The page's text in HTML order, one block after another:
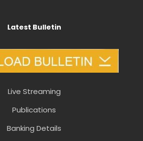
Latest Bulletin
Live Streaming
Publications
Banking Details